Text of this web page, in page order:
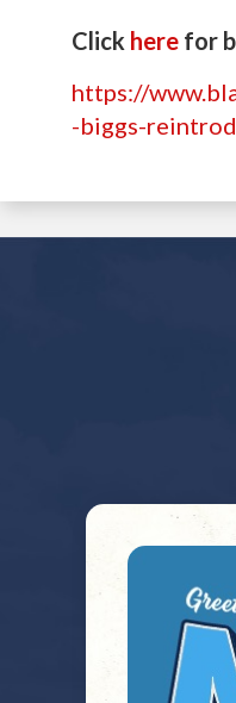
Click here for
https://
-biggs-